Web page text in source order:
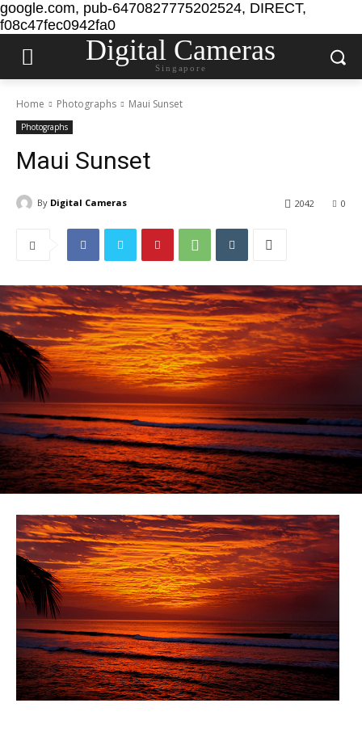
google.com, pub-6470827775202524, DIRECT,
f08c47fec0942fa0
Digital Cameras
Singapore
Home Photographs Maui Sunset
Photographs
Maui Sunset
By Digital Cameras 0
2042